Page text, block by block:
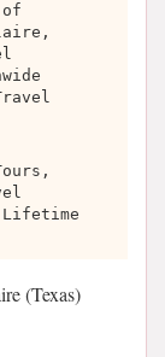
of
(Texas)